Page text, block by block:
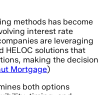
methods has become
interest rate
are leveraging
HELOC solutions that
making the decision
Mortgage)
both options